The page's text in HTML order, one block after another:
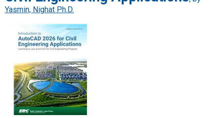
Yasmin, Nighat Ph.D.